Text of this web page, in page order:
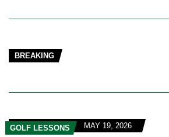
BREAKING
GOLF LESSONS MAY 19, 2026